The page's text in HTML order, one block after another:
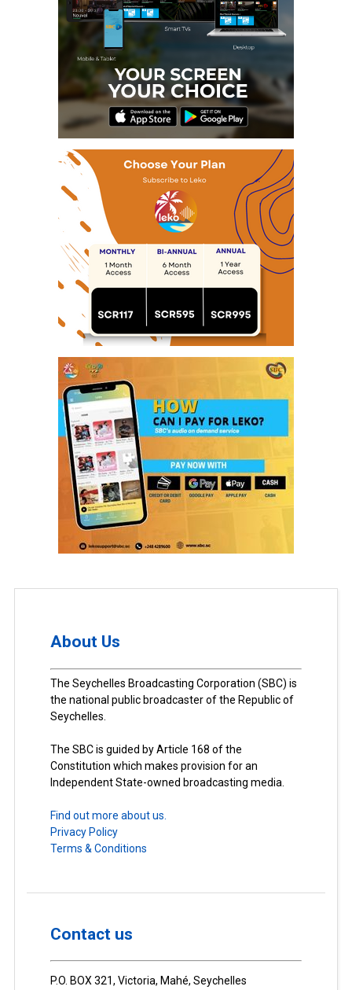
About Us
The Seychelles Broadcasting Corporation (SBC) is
the national public broadcaster of the Republic of
Seychelles.
The SBC is guided by Article 168 of the
Constitution which makes provision for an
Independent State-owned broadcasting media.
Find out more about us.
Privacy Policy
Terms & Conditions
Contact us
P.O. BOX 321, Victoria, Mahé, Seychelles